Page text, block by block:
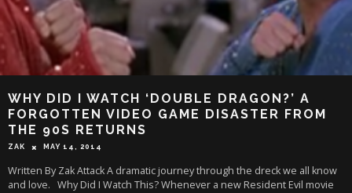
WHY DID I WATCH ‘DOUBLE DRAGON?’ A
FORGOTTEN VIDEO GAME DISASTER FROM
THE 90S RETURNS
ZAK MAY 14, 2014
Written By Zak Attack A dramatic journey through the dreck we all know
and love. Why Did I Watch This? Whenever a new Resident Evil movie